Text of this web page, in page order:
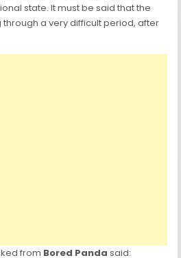
state. It must be said that the
a very difficult period, after
from Bored Panda said: